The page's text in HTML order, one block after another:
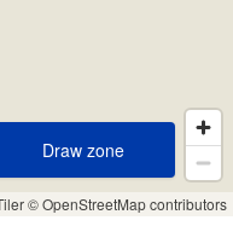
© OpenStreetMap contributors
Draw zone
Draw zone